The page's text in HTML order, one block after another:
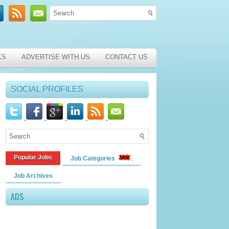
ADVERTISE WITH US CONTACT US
SOCIAL PROFILES
Popular Jobs Job Categories
Job Archives
ADS